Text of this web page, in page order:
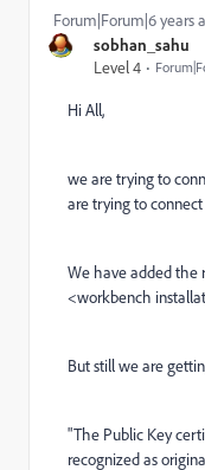
sobhan_sahu
Level 4
Forum|Forum|6 years
Hi All,
we are trying to
are trying to
We have added the
<workbench
But still we are
"The Public Key
recognized as